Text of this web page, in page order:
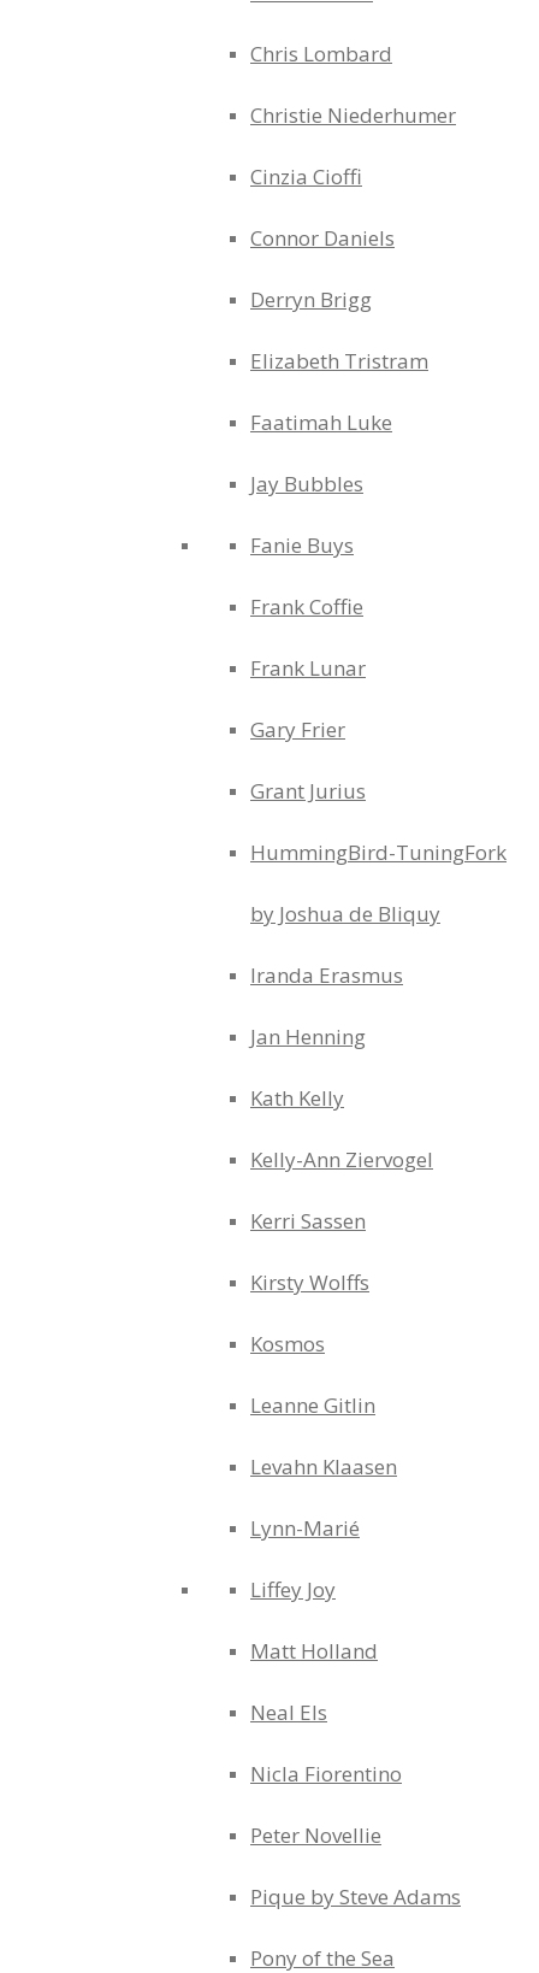
Chris Lombard
Christie Niederhumer
Cinzia Cioffi
Connor Daniels
Derryn Brigg
Elizabeth Tristram
Faatimah Luke
Jay Bubbles
Fanie Buys
Frank Coffie
Frank Lunar
Gary Frier
Grant Jurius
HummingBird-TuningFork
by Joshua de Bliquy
Iranda Erasmus
Jan Henning
Kath Kelly
Kelly-Ann Ziervogel
Kerri Sassen
Kirsty Wolffs
Kosmos
Leanne Gitlin
Levahn Klaasen
Lynn-Marié
Liffey Joy
Matt Holland
Neal Els
Nicla Fiorentino
Peter Novellie
Pique by Steve Adams
Pony of the Sea